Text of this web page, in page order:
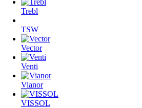
Trebl
TSW
Vector
Venti
Vianor
VISSOL